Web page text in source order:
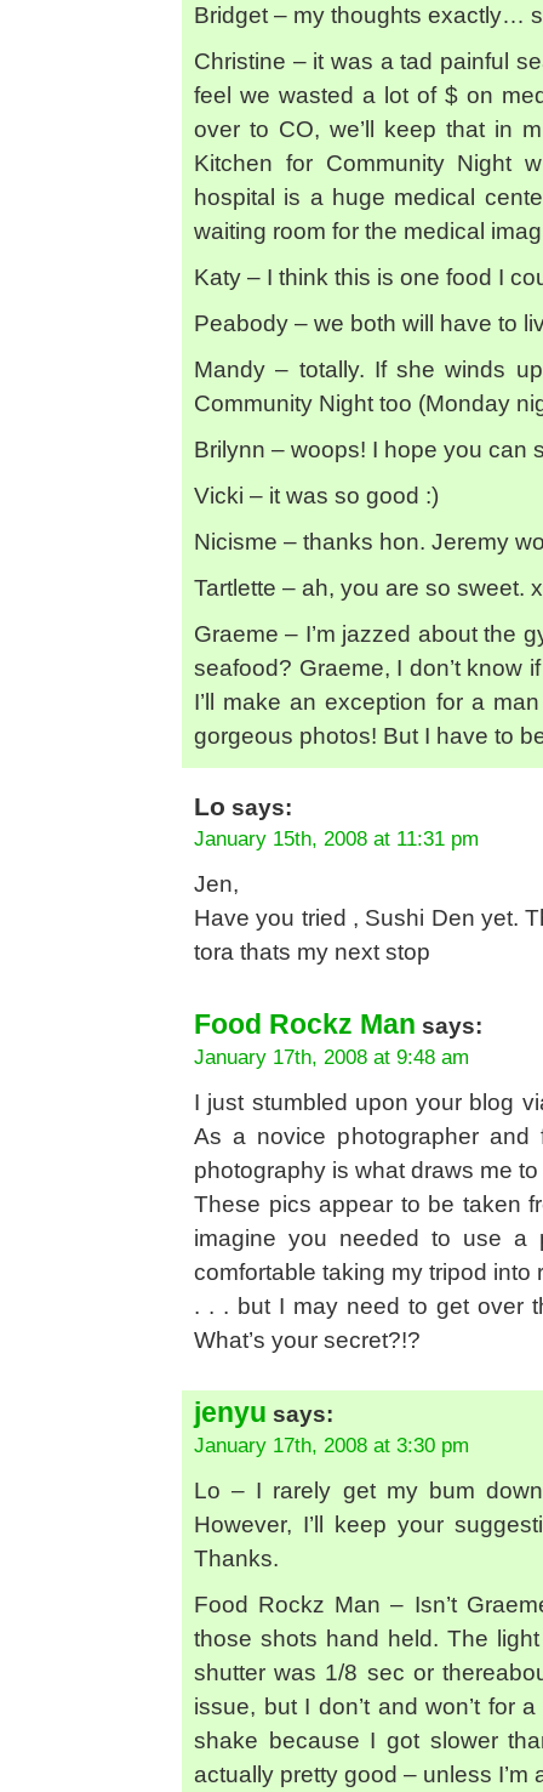
Bridget – my thoughts exactly…
Christine – it was a tad painful
feel we wasted a lot of $ on
over to CO, we’ll keep that in
Kitchen for Community Night
hospital is a huge medical
waiting room for the medical
Katy – I think this is one food I
Peabody – we both will have to
Mandy – totally. If she winds
Community Night too (Monday
Brilynn – woops! I hope you can
Vicki – it was so good :)
Nicisme – thanks hon. Jeremy
Tartlette – ah, you are so sweet.
Graeme – I’m jazzed about the
seafood? Graeme, I don’t know
I’ll make an exception for a
gorgeous photos! But I have to
Lo says:
January 15th, 2008 at 11:31 pm
Jen,
Have you tried , Sushi Den yet.
tora thats my next stop
Food Rockz Man says:
January 17th, 2008 at 9:48 am
I just stumbled upon your blog
As a novice photographer and
photography is what draws me
These pics appear to be taken
imagine you needed to use a
comfortable taking my tripod
. . . but I may need to get over
What’s your secret?!?
jenyu says:
January 17th, 2008 at 3:30 pm
Lo – I rarely get my bum
However, I’ll keep your
Thanks.
Food Rockz Man – Isn’t
those shots hand held. The
shutter was 1/8 sec or
issue, but I don’t and won’t for
shake because I got slower
actually pretty good – unless